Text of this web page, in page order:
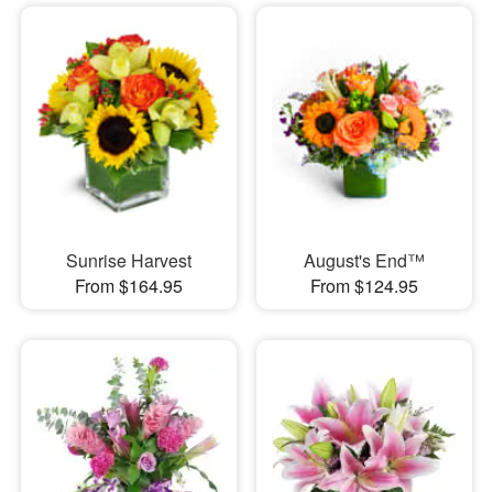
Sunrise Harvest
From $164.95
August's End™
From $124.95